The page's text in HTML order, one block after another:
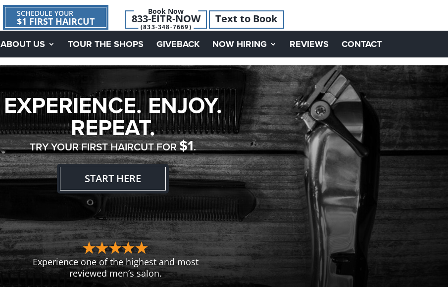
SCHEDULE YOUR
$1 FIRST HAIRCUT
Book Now
833-EITR-NOW
(833-348-7669)
Text to Book
ABOUT US TOUR THE SHOPS GIVEBACK NOW HIRING REVIEWS CONTACT
EXPERIENCE. ENJOY.
REPEAT.
TRY YOUR FIRST HAIRCUT FOR$1.
START HERE
Experience one of the highest and most
reviewed men’s salon.